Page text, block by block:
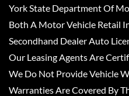
York State Department Of
Both A Motor Vehicle Retail
Secondhand Dealer Auto
Our Leasing Agents Are
We Do Not Provide Vehicle
Warranties Are Covered By